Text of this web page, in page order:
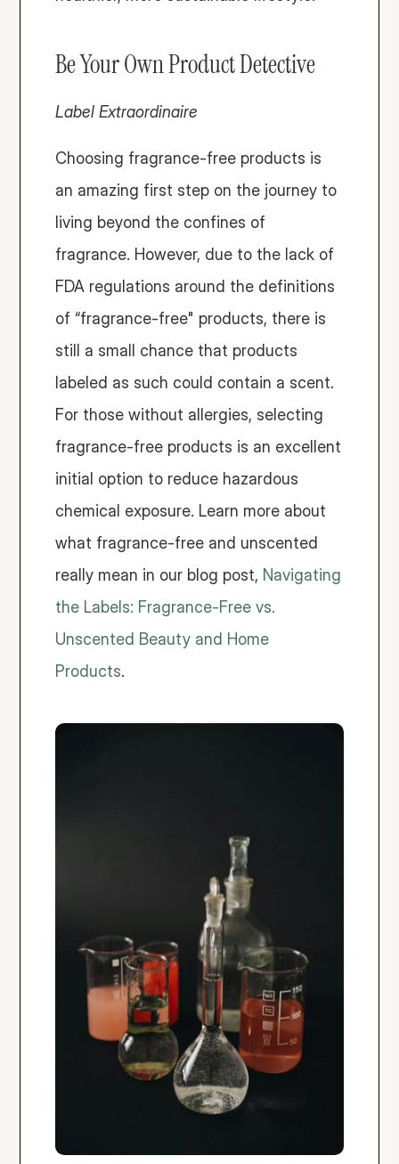
Be Your Own Product Detective
Label Extraordinaire
Choosing fragrance-free products is
an amazing first step on the journey to
living beyond the confines of
fragrance. However, due to the lack of
FDA regulations around the definitions
of “fragrance-free" products, there is
still a small chance that products
labeled as such could contain a scent.
For those without allergies, selecting
fragrance-free products is an excellent
initial option to reduce hazardous
chemical exposure. Learn more about
what fragrance-free and unscented
really mean in our blog post, Navigating
the Labels: Fragrance-Free vs.
Unscented Beauty and Home
Products.